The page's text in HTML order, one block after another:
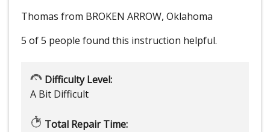
Thomas from BROKEN ARROW, Oklahoma
5 of 5 people found this instruction helpful.
Difficulty Level:
A Bit Difficult
Total Repair Time: